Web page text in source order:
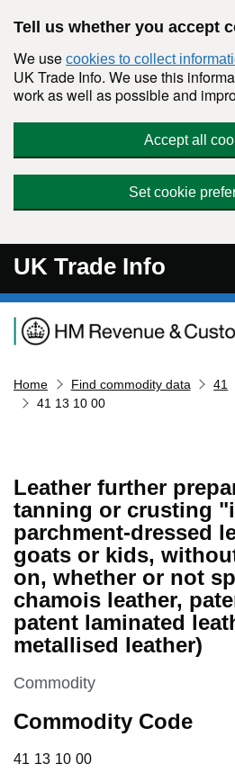
Tell us whether you accept
We use cookies to collect
UK Trade Info. We use this
work as well as possible and
Accept all
Set cookie
UK Trade Info
Navigation menu
Home Find commodity data 41
41 13 10 00
Leather further
tanning or crusting
parchment-dressed
goats or kids,
on, whether or not
chamois leather,
patent laminated
metallised leather)
This section is
Commodity
Commodity Code
41 13 10 00
41 13 10 00